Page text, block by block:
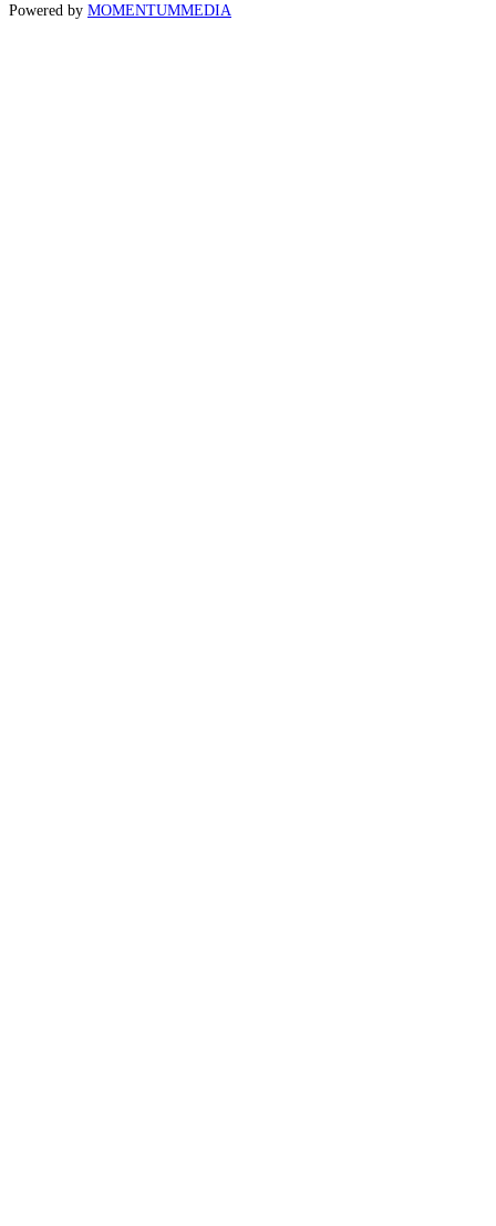
Powered by MOMENTUMMEDIA